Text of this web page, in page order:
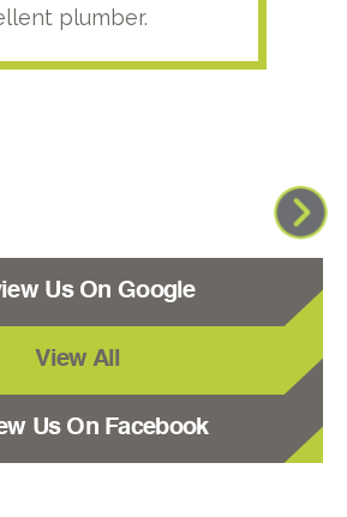
plumber.
Us On Google
View All
Us On Facebook